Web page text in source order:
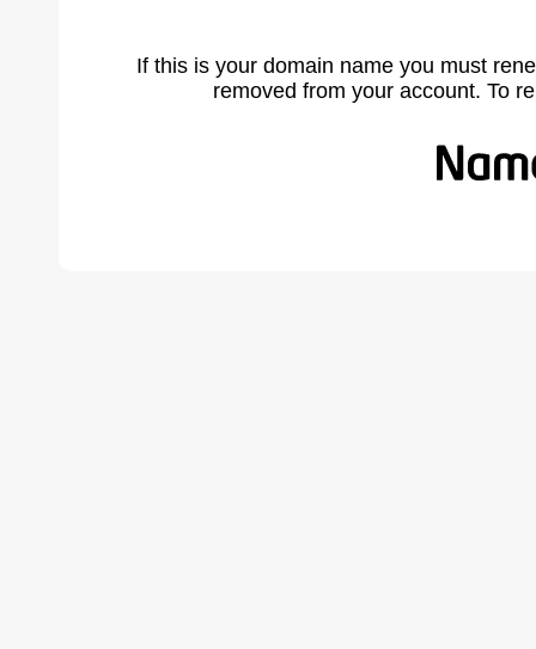
If this is your domain name you must
removed from your account. To